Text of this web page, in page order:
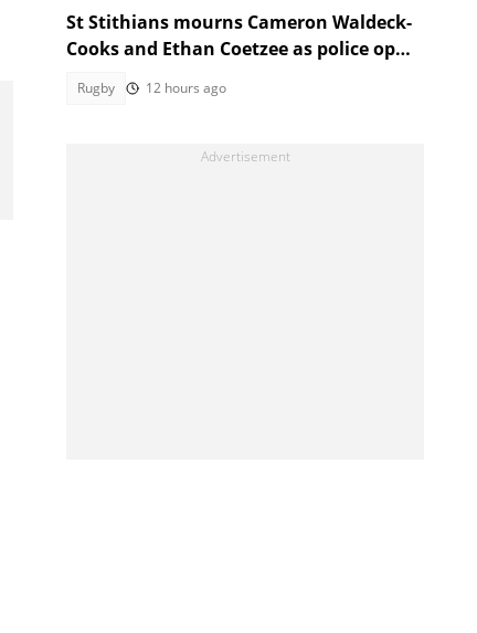
St Stithians mourns Cameron Waldeck-
Cooks and Ethan Coetzee as police open
Rugby 12 hours ago